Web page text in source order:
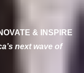
& INSPIRE
next wave of